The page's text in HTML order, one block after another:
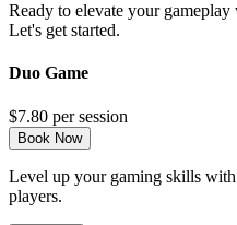
Ready to elevate your
Let's get started.
Duo Game
$7.80 per session
Book Now
Level up your gaming skills
players.